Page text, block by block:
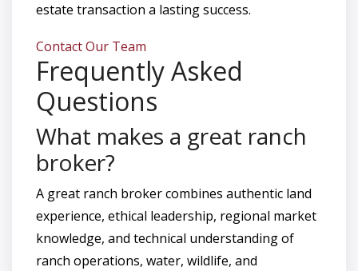
estate transaction a lasting success.
Contact Our Team
Frequently Asked
Questions
What makes a great ranch
broker?
A great ranch broker combines authentic land
experience, ethical leadership, regional market
knowledge, and technical understanding of
ranch operations, water, wildlife, and